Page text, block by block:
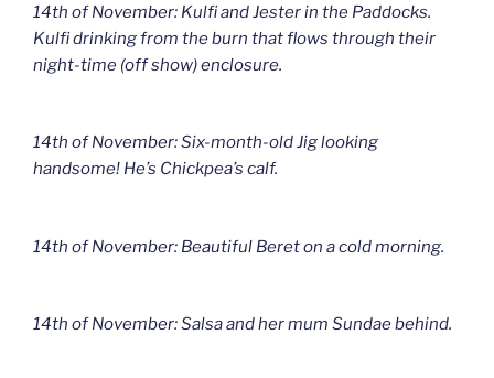
14th of November: Kulfi and Jester in the Paddocks.
Kulfi drinking from the burn that flows through their
night-time (off show) enclosure.
14th of November: Six-month-old Jig looking
handsome! He’s Chickpea’s calf.
14th of November: Beautiful Beret on a cold morning.
14th of November: Salsa and her mum Sundae behind.